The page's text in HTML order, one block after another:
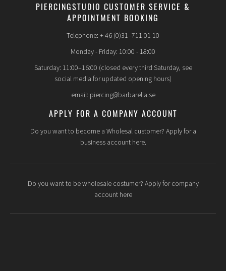
PIERCINGSTUDIO CUSTOMER SERVICE &
APPOINTMENT BOOKING
Telephone: + 46 (0)31–711 01 10
Monday - Friday: 10:00 - 18:00
Saturday: 11:00–16:00 (closed every third Saturday, see
social media for updated opening hours)
email: piercing@barbarella.se
APPLY FOR A COMPANY ACCOUNT
Do you want to become a Wholesal customer? Apply for a
business account here.
Do you want to be wholesale costumer? Apply for company
account here